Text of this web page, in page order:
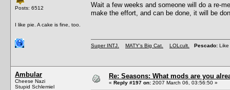
Posts: 6512
I like pie. A cake is fine, too.
Wait a few weeks and someone will do a re-
make the effort, and can be done, it will be
Super INTJ. MATY's Big Cat. LOLcult. Pescado: Like
Ambular
Cheese Nazi
Stupid Schlemiel
Re: Seasons: What mods are you
« Reply #197 on: 2007 March 06, 03:56:50 »